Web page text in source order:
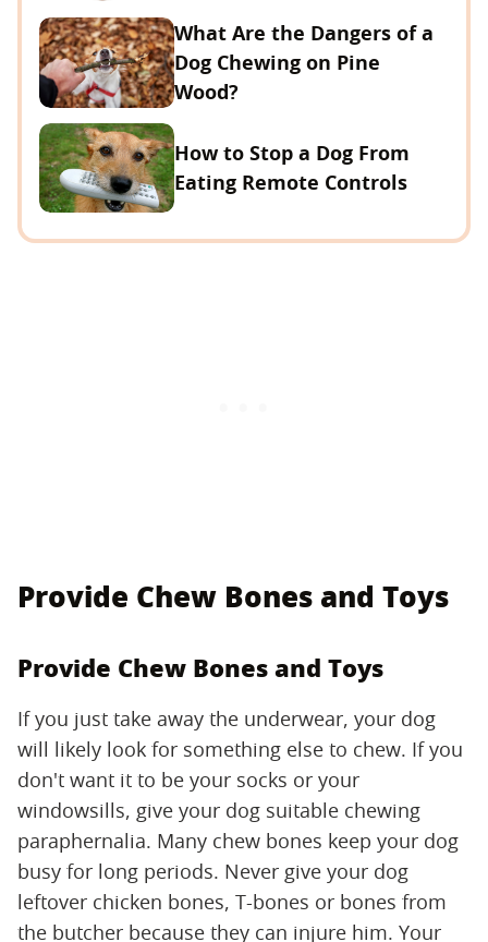
What Are the Dangers of a
Dog Chewing on Pine
Wood?
How to Stop a Dog From
Eating Remote Controls
Provide Chew Bones and Toys
Provide Chew Bones and Toys
If you just take away the underwear, your dog
will likely look for something else to chew. If you
don't want it to be your socks or your
windowsills, give your dog suitable chewing
paraphernalia. Many chew bones keep your dog
busy for long periods. Never give your dog
leftover chicken bones, T-bones or bones from
the butcher because they can injure him. Your